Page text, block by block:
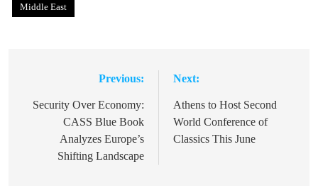
Middle East
navigation
Previous:
Security Over Economy:
CASS Blue Book
Analyzes Europe’s
Shifting Landscape
Next:
Athens to Host Second
World Conference of
Classics This June